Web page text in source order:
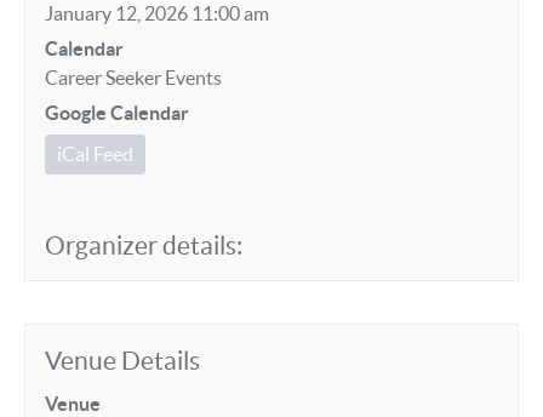
January 12, 2026 11:00 am
Calendar
Career Seeker Events
Google Calendar
iCal Feed
Organizer details:
Venue Details
Venue